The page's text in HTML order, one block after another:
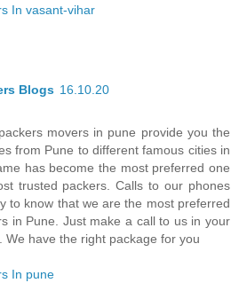
In vasant-vihar
Blogs 16.10.20
movers in pune provide you the
from Pune to different famous cities in
has become the most preferred one
trusted packers. Calls to our phones
to know that we are the most preferred
in Pune. Just make a call to us in your
We have the right package for you
In pune